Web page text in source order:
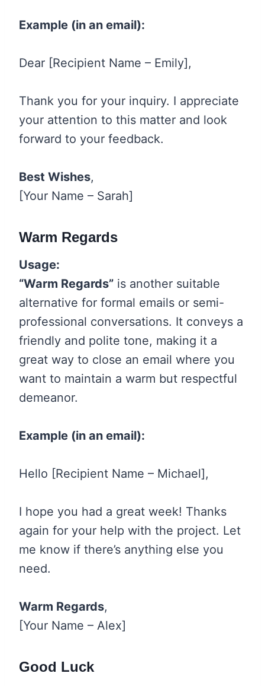
Example (in an email):
Dear [Recipient Name – Emily],
Thank you for your inquiry. I appreciate
your attention to this matter and look
forward to your feedback.
Best Wishes,
[Your Name – Sarah]
Warm Regards
Usage:
“Warm Regards” is another suitable
alternative for formal emails or semi-
professional conversations. It conveys a
friendly and polite tone, making it a
great way to close an email where you
want to maintain a warm but respectful
demeanor.
Example (in an email):
Hello [Recipient Name – Michael],
I hope you had a great week! Thanks
again for your help with the project. Let
me know if there’s anything else you
need.
Warm Regards,
[Your Name – Alex]
Good Luck